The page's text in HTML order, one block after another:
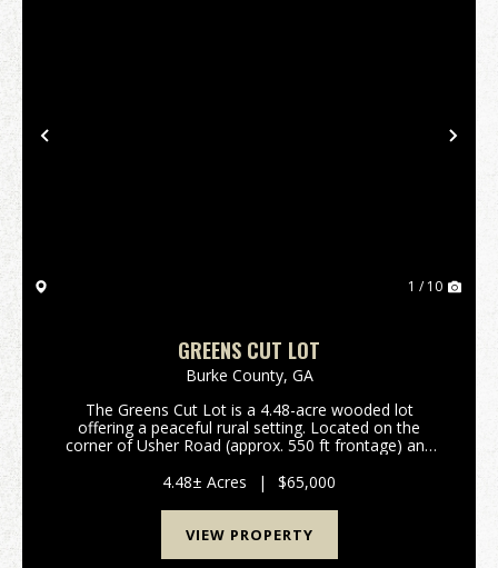
Previous
1 / 10
GREENS CUT LOT
Burke County, GA
The Greens Cut Lot is a 4.48-acre wooded lot
offering a peaceful rural setting. Located on the
corner of Usher Road (approx. 550 ft frontage) and
offers excellent access from two county-maintai...
4.48± Acres | $65,000
VIEW PROPERTY